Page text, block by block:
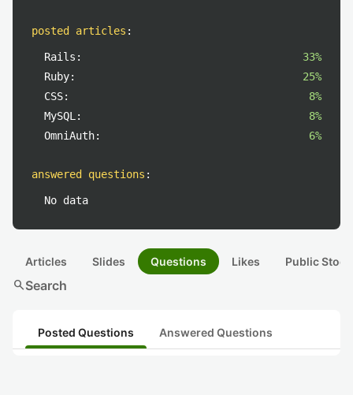
posted articles :
Rails:
33%
Ruby:
25%
CSS:
8%
MySQL:
8%
OmniAuth:
6%
answered questions :
No data
Articles Slides Questions Likes Public
searchSearch
Posted Questions Answered Questions